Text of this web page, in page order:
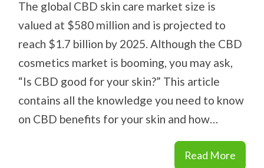
The global CBD skin care market size is
valued at $580 million and is projected to
reach $1.7 billion by 2025. Although the CBD
cosmetics market is booming, you may ask,
“Is CBD good for your skin?” This article
contains all the knowledge you need to know
on CBD benefits for your skin and how…
Read More